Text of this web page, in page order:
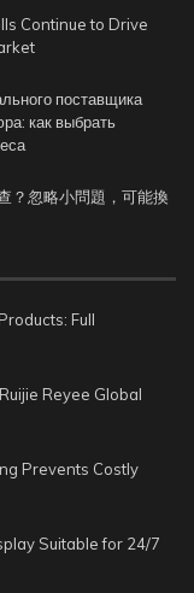
Continue to Drive
поставщика
как выбрать
？忽略小問題，可能換
Full
Reyee Global
Prevents Costly
Suitable for 24/7